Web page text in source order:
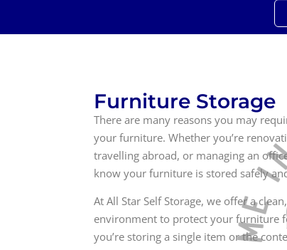
Furniture Storage
There are many reasons you may
your furniture. Whether you’re
travelling abroad, or managing an
know your furniture is stored safely
At All Star Self Storage, we offer a
environment to protect your furniture
you’re storing a single item or the